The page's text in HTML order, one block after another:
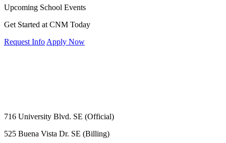
Upcoming School Events
Get Started at CNM Today
Request Info Apply Now
716 University Blvd. SE (Official)
525 Buena Vista Dr. SE (Billing)